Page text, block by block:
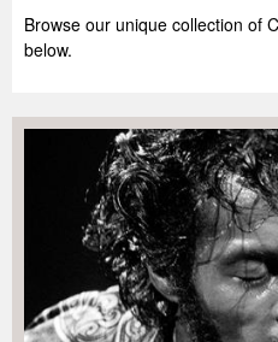
Browse our unique collection of
below.